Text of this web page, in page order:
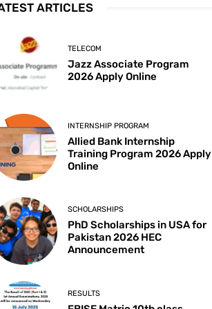
ARTICLES
TELECOM
Jazz Associate Program
2026 Apply Online
INTERNSHIP PROGRAM
Allied Bank Internship
Training Program 2026 Apply
Online
SCHOLARSHIPS
PhD Scholarships in USA for
Pakistan 2026 HEC
Announcement
RESULTS